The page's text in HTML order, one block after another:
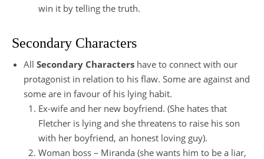
win it by telling the truth.
Secondary Characters
All Secondary Characters have to connect with our
protagonist in relation to his flaw. Some are against and
some are in favour of his lying habit.
Ex-wife and her new boyfriend. (She hates that
Fletcher is lying and she threatens to raise his son
with her boyfriend, an honest loving guy).
Woman boss – Miranda (she wants him to be a liar,